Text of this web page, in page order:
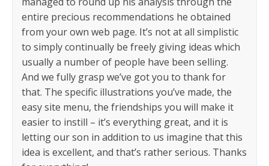
entire precious recommendations he obtained
from your own web page. It’s not at all simplistic
to simply continually be freely giving ideas which
usually a number of people have been selling.
And we fully grasp we’ve got you to thank for
that. The specific illustrations you’ve made, the
easy site menu, the friendships you will make it
easier to instill – it’s everything great, and it is
letting our son in addition to us imagine that this
idea is excellent, and that’s rather serious. Thanks